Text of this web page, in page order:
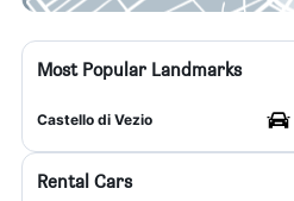
Most Popular Landmarks
Castello di Vezio
Rental Cars